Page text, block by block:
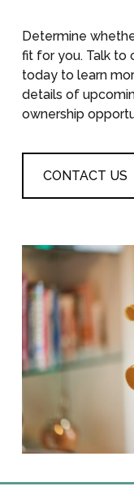
Determine
fit for you. Talk to
today to learn
details of
ownership
CONTACT US